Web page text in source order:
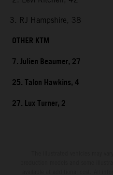
3. RJ Hampshire, 38
OTHER KTM
7. Julien Beaumer, 27
25. Talon Hawkins, 4
27. Lux Turner, 2